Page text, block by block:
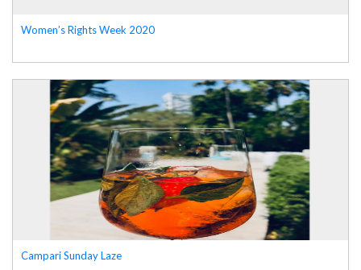
Women’s Rights Week 2020
Campari Sunday Laze